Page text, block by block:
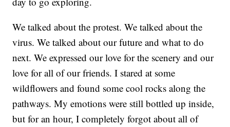
We talked about the protest. We talked about the
virus. We talked about our future and what to do
next. We expressed our love for the scenery and our
love for all of our friends. I stared at some
wildflowers and found some cool rocks along the
pathways. My emotions were still bottled up inside,
but for an hour, I completely forgot about all of